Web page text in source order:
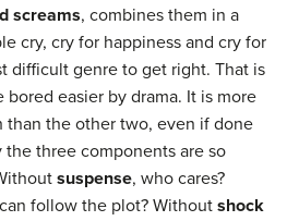
screams, combines them in a
cry, cry for happiness and cry for
difficult genre to get right. That is
easier by drama. It is more
the other two, even if done
the three components are so
suspense, who cares?
follow the plot? Withoutshock